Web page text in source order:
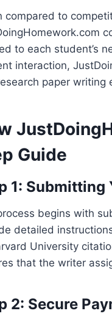
compared to
to each student’s
interaction,
paper
Guide
1: Submitting
begins with
detailed
University
that the writer
2: Secure